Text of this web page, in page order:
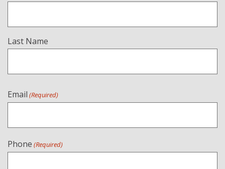
Last Name
Email (Required)
Phone (Required)